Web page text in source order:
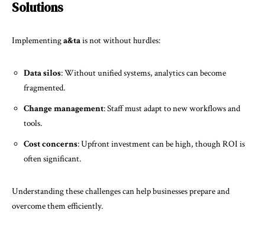
Solutions
Implementinga&tais not without hurdles:
Data silos: Without unified systems, analytics can become
fragmented.
Change management: Staff must adapt to new workflows and
tools.
Cost concerns: Upfront investment can be high, though ROI is
often significant.
Understanding these challenges can help businesses prepare and
overcome them efficiently.